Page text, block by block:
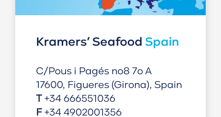
Kramers’ Seafood Spain
C/Pous i Pagés no8 7o A
17600, Figueres (Girona), Spain
T+34 666551036
F+34 4902001356